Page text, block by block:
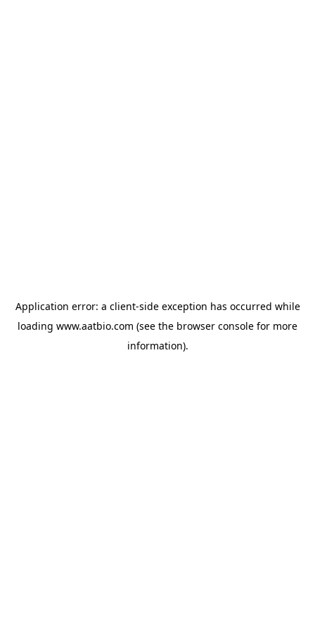
Application error: a client-side exception has occurred while
loading www.aatbio.com (see the browser console for more
information).